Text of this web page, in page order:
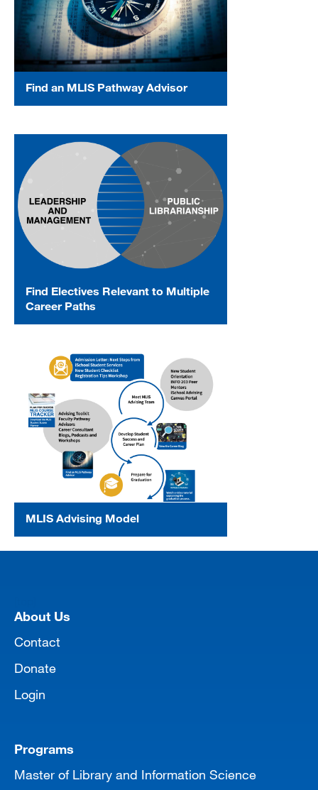
Find an MLIS Pathway Advisor
Find Electives Relevant to Multiple
Career Paths
MLIS Advising Model
About Us
Contact
Donate
Login
Programs
Master of Library and Information Science